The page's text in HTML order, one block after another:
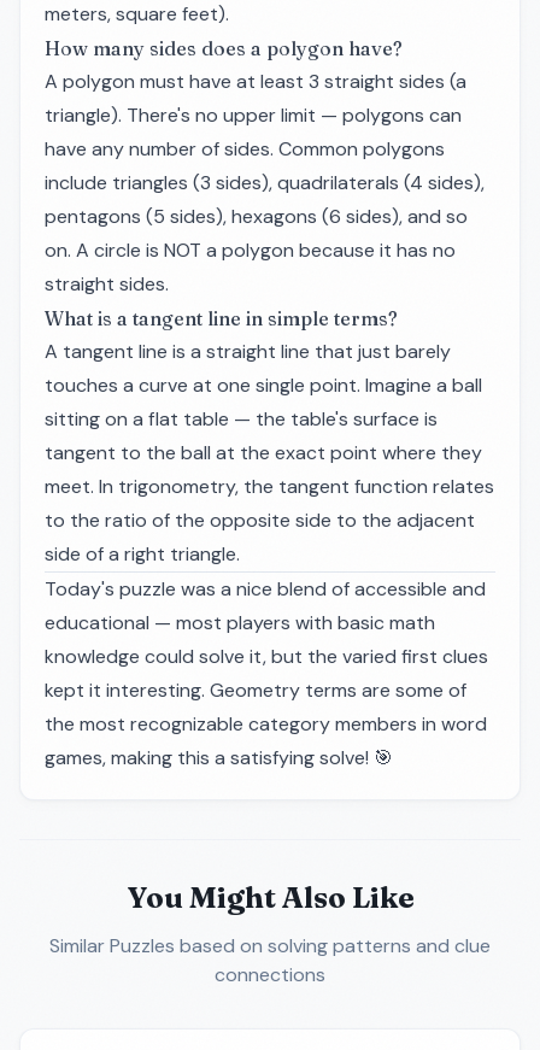
meters, square feet).
How many sides does a polygon have?
A polygon must have at least 3 straight sides (a
triangle). There's no upper limit — polygons can
have any number of sides. Common polygons
include triangles (3 sides), quadrilaterals (4 sides),
pentagons (5 sides), hexagons (6 sides), and so
on. A circle is NOT a polygon because it has no
straight sides.
What is a tangent line in simple terms?
A tangent line is a straight line that just barely
touches a curve at one single point. Imagine a ball
sitting on a flat table — the table's surface is
tangent to the ball at the exact point where they
meet. In trigonometry, the tangent function relates
to the ratio of the opposite side to the adjacent
side of a right triangle.
Today's puzzle was a nice blend of accessible and
educational — most players with basic math
knowledge could solve it, but the varied first clues
kept it interesting. Geometry terms are some of
the most recognizable category members in word
games, making this a satisfying solve! 🎯
You Might Also Like
Similar Puzzles based on solving patterns and clue
connections